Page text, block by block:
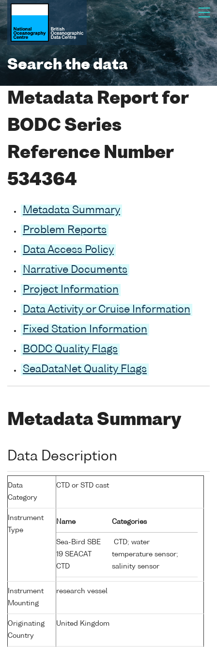
Search the data
Metadata Report for
BODC Series
Reference Number
534364
Metadata Summary
Problem Reports
Data Access Policy
Narrative Documents
Project Information
Data Activity or Cruise Information
Fixed Station Information
BODC Quality Flags
SeaDataNet Quality Flags
Metadata Summary
Data Description
Data
Category
CTD or STD cast
Instrument
Type
Name Categories
Sea-Bird SBE
19 SEACAT
CTD
CTD; water
temperature sensor;
salinity sensor
Instrument
Mounting
research vessel
Originating
Country
United Kingdom